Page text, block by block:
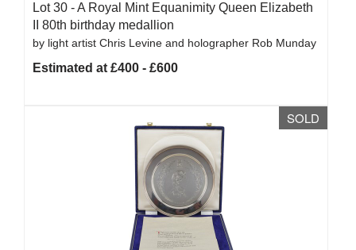
Lot 30 -A Royal Mint Equanimity Queen Elizabeth
II 80th birthday medallion
by light artist Chris Levine and holographer Rob Munday
Estimated at £400 - £600
SOLD